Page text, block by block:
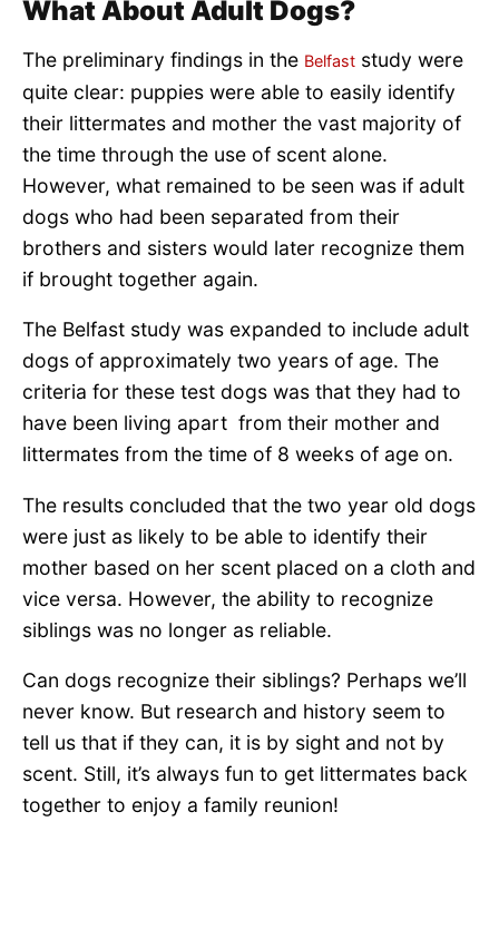
What About Adult Dogs?
The preliminary findings in the Belfast study were
quite clear: puppies were able to easily identify
their littermates and mother the vast majority of
the time through the use of scent alone.
However, what remained to be seen was if adult
dogs who had been separated from their
brothers and sisters would later recognize them
if brought together again.
The Belfast study was expanded to include adult
dogs of approximately two years of age. The
criteria for these test dogs was that they had to
have been living apart from their mother and
littermates from the time of 8 weeks of age on.
The results concluded that the two year old dogs
were just as likely to be able to identify their
mother based on her scent placed on a cloth and
vice versa. However, the ability to recognize
siblings was no longer as reliable.
Can dogs recognize their siblings? Perhaps we’ll
never know. But research and history seem to
tell us that if they can, it is by sight and not by
scent. Still, it’s always fun to get littermates back
together to enjoy a family reunion!